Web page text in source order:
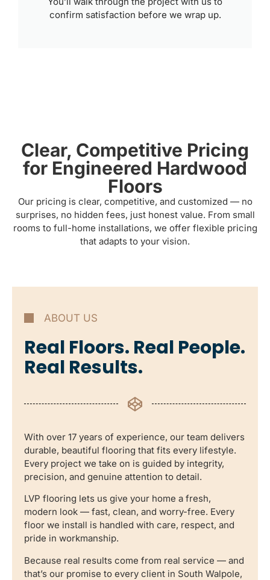
confirm satisfaction before we wrap up.
Clear, Competitive Pricing
for Engineered Hardwood
Floors
Our pricing is clear, competitive, and customized — no
surprises, no hidden fees, just honest value. From small
rooms to full-home installations, we offer flexible pricing
that adapts to your vision.
ABOUT US
Real Floors. Real People.
Real Results.
With over 17 years of experience, our team delivers
durable, beautiful flooring that fits every lifestyle.
Every project we take on is guided by integrity,
precision, and genuine attention to detail.
LVP flooring lets us give your home a fresh,
modern look — fast, clean, and worry-free. Every
floor we install is handled with care, respect, and
pride in workmanship.
Because real results come from real service — and
that’s our promise to every client in South Walpole,